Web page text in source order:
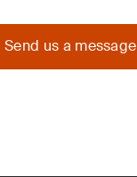
Send us a message